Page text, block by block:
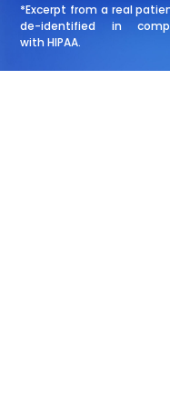
*Excerpt from a real
de-identified in
with HIPAA.